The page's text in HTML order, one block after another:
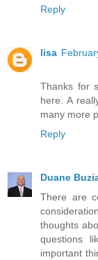
Reply
lisa
Thanks for
here. A
many more
Reply
Duane
There are
thoughts
questions
important